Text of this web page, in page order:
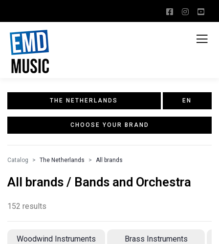
THE NETHERLANDS EN
CHOOSE YOUR BRAND
Catalog The Netherlands All brands
All brands / Bands and Orchestra
152 results
Woodwind Instruments Brass Instruments